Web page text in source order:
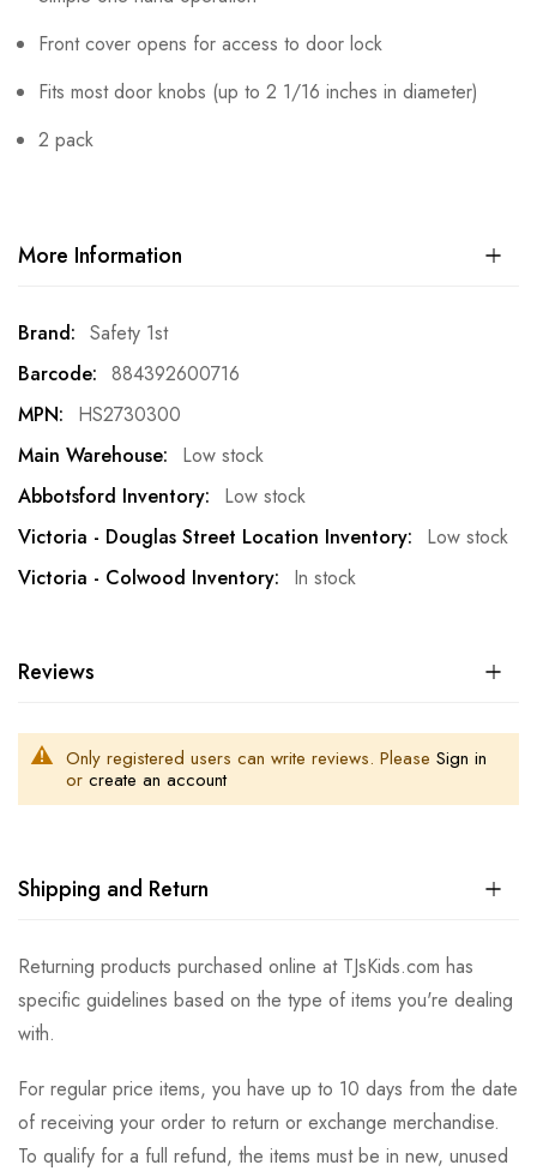
Front cover opens for access to door lock
Fits most door knobs (up to 2 1/16 inches in diameter)
2 pack
More Information
More
Information
Safety 1st
884392600716
HS2730300
Low stock
Low stock
Low stock
In stock
Reviews
Only registered users can write reviews. Please Sign in
or create an account
Shipping and Return
Returning products purchased online at TJsKids.com has
specific guidelines based on the type of items you're dealing
with.
For regular price items, you have up to 10 days from the date
of receiving your order to return or exchange merchandise.
To qualify for a full refund, the items must be in new, unused